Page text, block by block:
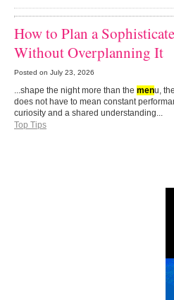
How to Plan a
Without Overplanning It
Posted on July 23, 2026
...shape the night more than the menu,
does not have to mean constant
curiosity and a shared understanding...
Top Tips